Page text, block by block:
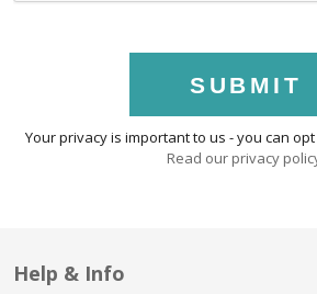
SUBMIT
Your privacy is important to us - you can
Read our privacy
Help & Info